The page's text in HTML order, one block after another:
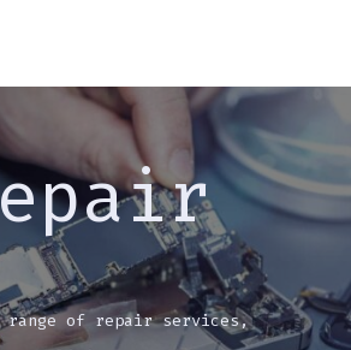
range of repair services,